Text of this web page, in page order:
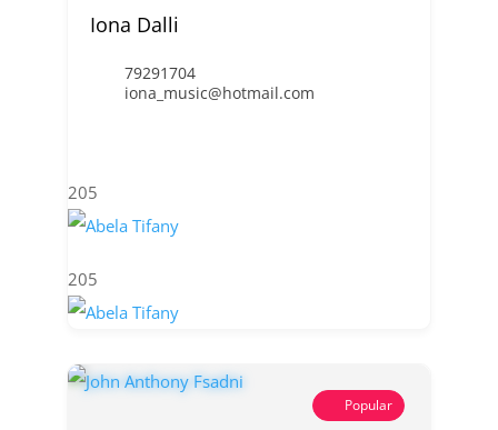
Iona Dalli
79291704
iona_music@hotmail.com
205
205
Popular